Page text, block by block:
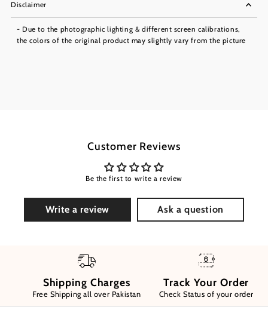
Disclaimer
- Due to the photographic lighting & different screen calibrations,
the colors of the original product may slightly vary from the picture
Customer Reviews
Be the first to write a review
Write a review Ask a question
Shipping Charges
Free Shipping all over Pakistan
Track Your Order
Check Status of your order